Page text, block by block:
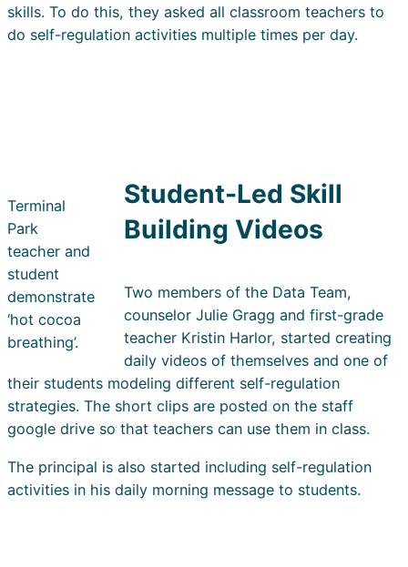
skills. To do this, they asked all classroom teachers to
do self-regulation activities multiple times per day.
Terminal
Park
teacher and
student
demonstrate
‘hot cocoa
breathing’.
Student-Led Skill
Building Videos
Two members of the Data Team,
counselor Julie Gragg and first-grade
teacher Kristin Harlor, started creating
daily videos of themselves and one of
their students modeling different self-regulation
strategies. The short clips are posted on the staff
google drive so that teachers can use them in class.
The principal is also started including self-regulation
activities in his daily morning message to students.